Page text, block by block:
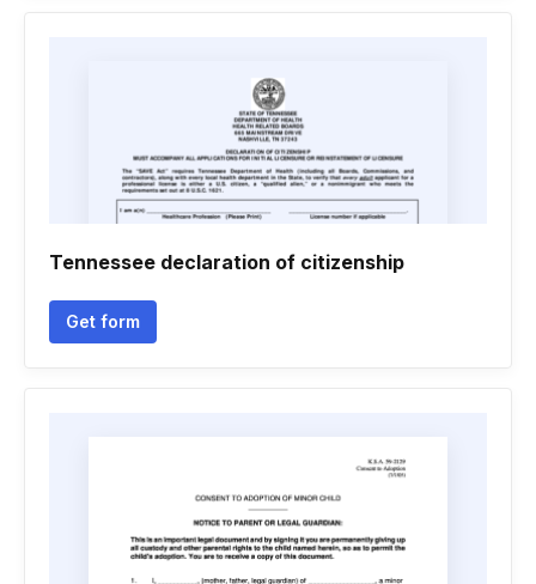
Tennessee declaration of citizenship
Get form